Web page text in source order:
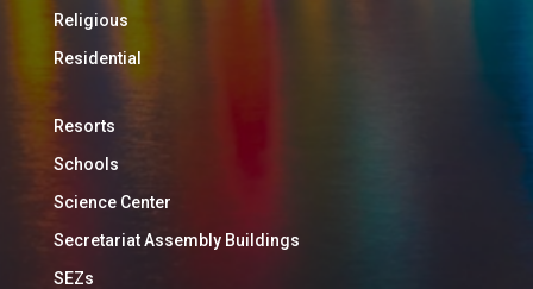
Religious
Residential
Resorts
Schools
Science Center
Secretariat Assembly Buildings
SEZs